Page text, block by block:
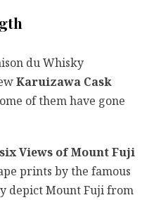
du Whisky
Karuizawa Cask
of them have gone
Views of Mount Fuji
prints by the famous
depict Mount Fuji from